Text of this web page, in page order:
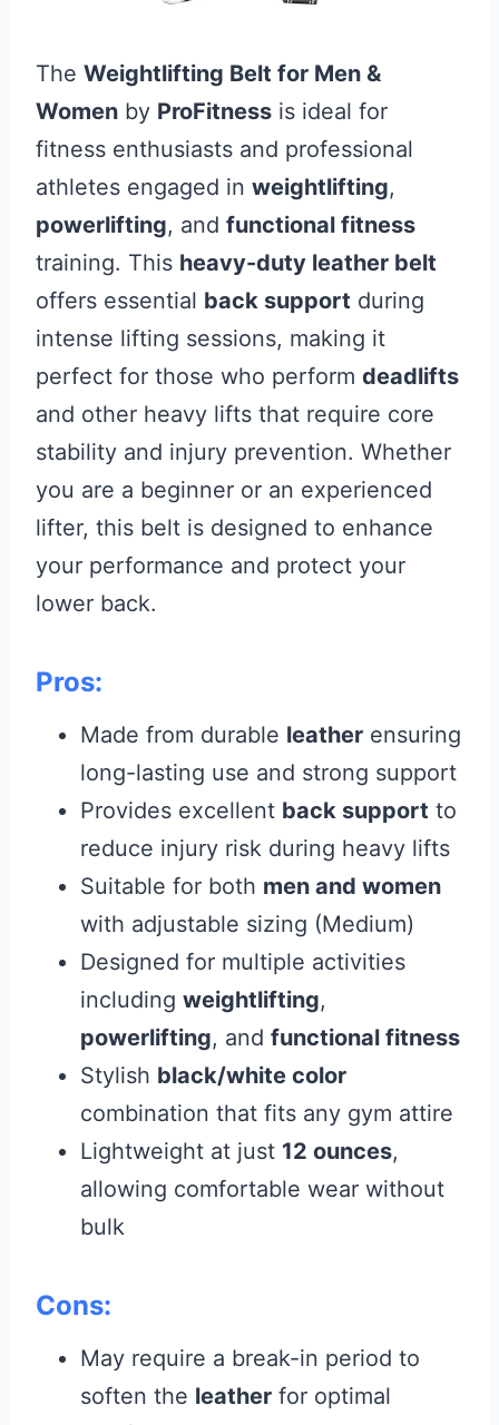
The Weightlifting Belt for Men &
Women by ProFitness is ideal for
fitness enthusiasts and professional
athletes engaged in weightlifting,
powerlifting, and functional fitness
training. This heavy-duty leather belt
offers essential back support during
intense lifting sessions, making it
perfect for those who perform deadlifts
and other heavy lifts that require core
stability and injury prevention. Whether
you are a beginner or an experienced
lifter, this belt is designed to enhance
your performance and protect your
lower back.
Pros:
Made from durable leather ensuring
long-lasting use and strong support
Provides excellent back support to
reduce injury risk during heavy lifts
Suitable for both men and women
with adjustable sizing (Medium)
Designed for multiple activities
including weightlifting,
powerlifting, and functional fitness
Stylish black/white color
combination that fits any gym attire
Lightweight at just 12 ounces,
allowing comfortable wear without
bulk
Cons:
May require a break-in period to
soften the leather for optimal